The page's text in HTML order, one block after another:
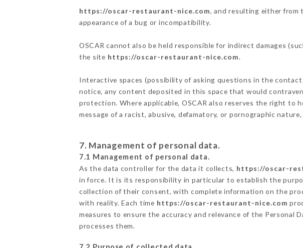
https://oscar-restaurant-nice.com, and resulting either from
appearance of a bug or incompatibility.
OSCAR cannot also be held responsible for indirect damages
the site https://oscar-restaurant-nice.com.
Interactive spaces (possibility of asking questions in the
notice, any content deposited in this space that would
protection. Where applicable, OSCAR also reserves the right to
message of a racist, abusive, defamatory, or pornographic
7. Management of personal data.
7.1 Management of personal data.
As the data controller for the data it collects, https://oscar-
in force. It is its responsibility in particular to establish the
collection of their consent, with complete information on the
with reality. Each time https://oscar-restaurant-nice.com
measures to ensure the accuracy and relevance of the Personal
processes them.